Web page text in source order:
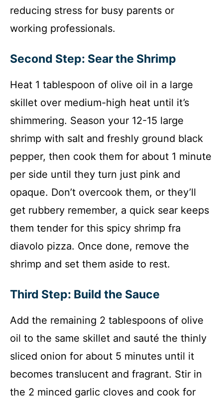
reducing stress for busy parents or
working professionals.
Second Step: Sear the Shrimp
Heat 1 tablespoon of olive oil in a large
skillet over medium-high heat until it’s
shimmering. Season your 12-15 large
shrimp with salt and freshly ground black
pepper, then cook them for about 1 minute
per side until they turn just pink and
opaque. Don’t overcook them, or they’ll
get rubbery remember, a quick sear keeps
them tender for this spicy shrimp fra
diavolo pizza. Once done, remove the
shrimp and set them aside to rest.
Third Step: Build the Sauce
Add the remaining 2 tablespoons of olive
oil to the same skillet and sauté the thinly
sliced onion for about 5 minutes until it
becomes translucent and fragrant. Stir in
the 2 minced garlic cloves and cook for